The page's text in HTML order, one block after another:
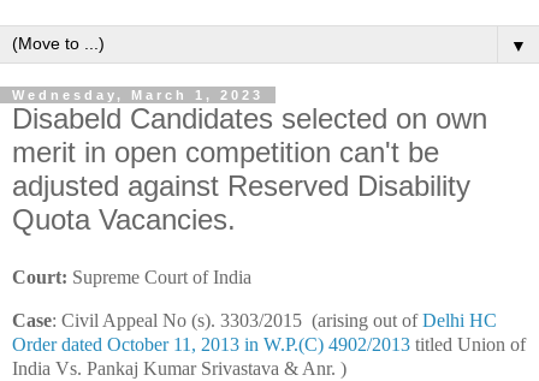
▼
Wednesday, March 1, 2023
Disabeld Candidates selected on own
merit in open competition can't be
adjusted against Reserved Disability
Quota Vacancies.
Court: Supreme Court of India
Case: Civil Appeal No (s). 3303/2015 (arising out ofDelhi HC
Order dated October 11, 2013 in W.P.(C) 4902/2013 titled Union of
India Vs. Pankaj Kumar Srivastava & Anr. )